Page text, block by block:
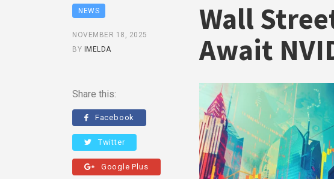
NEWS
NOVEMBER 18, 2025
BY IMELDA
Share this:
Facebook
Twitter
Google Plus
Wall
Await